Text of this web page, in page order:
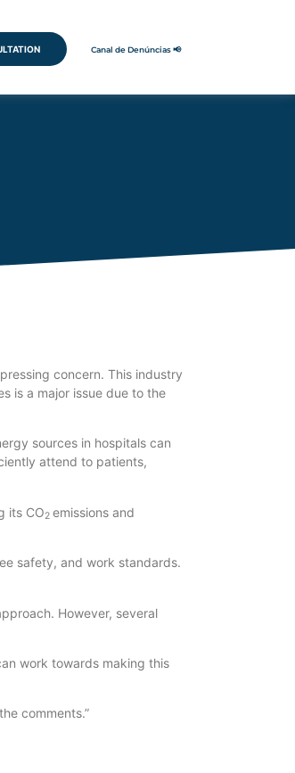
Canal de Denúncias 📢
concern. This industry
is a major issue due to the
sources in hospitals can
attend to patients,
its CO2 emissions and
safety, and work standards.
However, several
work towards making this
comments.”